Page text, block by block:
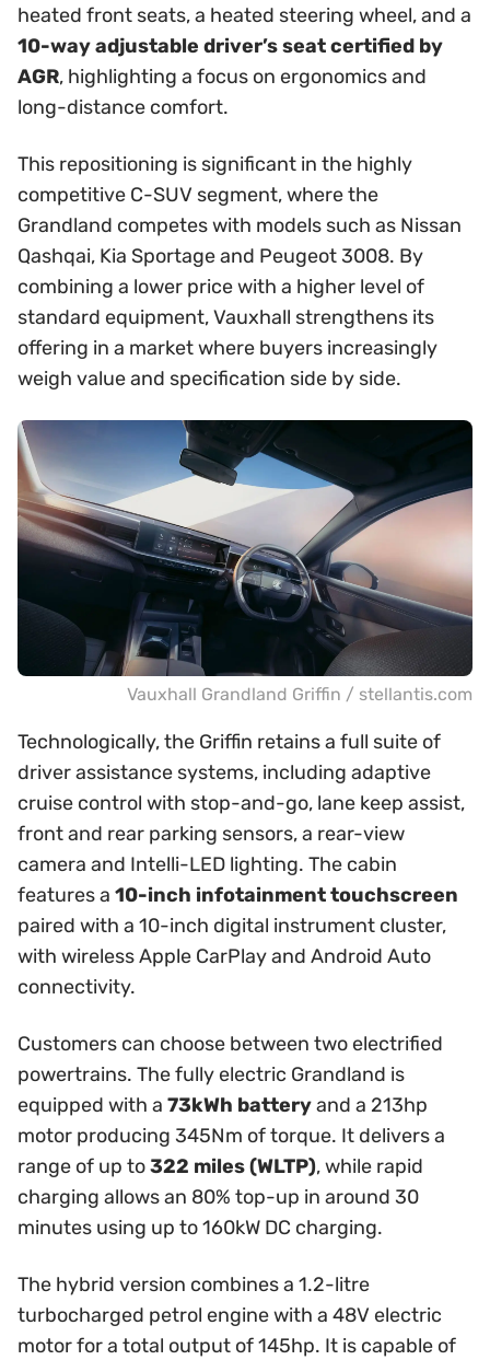
heated front seats, a heated steering wheel, and a
10-way adjustable driver’s seat certified by
AGR, highlighting a focus on ergonomics and
long-distance comfort.
This repositioning is significant in the highly
competitive C-SUV segment, where the
Grandland competes with models such as Nissan
Qashqai, Kia Sportage and Peugeot 3008. By
combining a lower price with a higher level of
standard equipment, Vauxhall strengthens its
offering in a market where buyers increasingly
weigh value and specification side by side.
Vauxhall Grandland Griffin / stellantis.com
Technologically, the Griffin retains a full suite of
driver assistance systems, including adaptive
cruise control with stop-and-go, lane keep assist,
front and rear parking sensors, a rear-view
camera and Intelli-LED lighting. The cabin
features a 10-inch infotainment touchscreen
paired with a 10-inch digital instrument cluster,
with wireless Apple CarPlay and Android Auto
connectivity.
Customers can choose between two electrified
powertrains. The fully electric Grandland is
equipped with a 73kWh batteryand a 213hp
motor producing 345Nm of torque. It delivers a
range of up to322 miles (WLTP), while rapid
charging allows an 80% top-up in around 30
minutes using up to 160kW DC charging.
The hybrid version combines a 1.2-litre
turbocharged petrol engine with a 48V electric
motor for a total output of 145hp. It is capable of